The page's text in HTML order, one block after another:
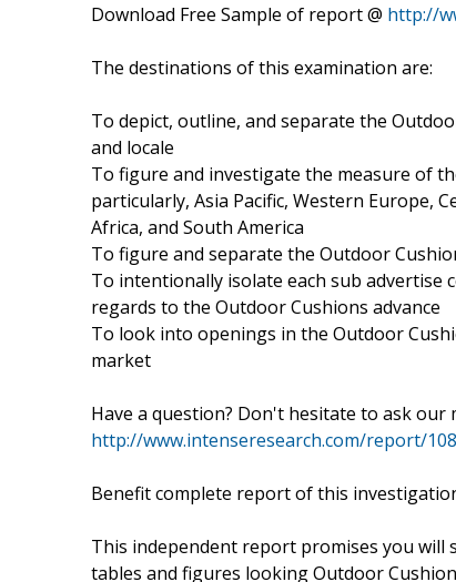
Download Free Sample of report @ http://
The destinations of this examination are:
To depict, outline, and separate the
and locale
To figure and investigate the measure of
particularly, Asia Pacific, Western Europe,
Africa, and South America
To figure and separate the Outdoor
To intentionally isolate each sub advertise
regards to the Outdoor Cushions advance
To look into openings in the Outdoor
market
Have a question? Don't hesitate to ask our
http://www.intenseresearch.com/report/
Benefit complete report of this
This independent report promises you
tables and figures looking Outdoor